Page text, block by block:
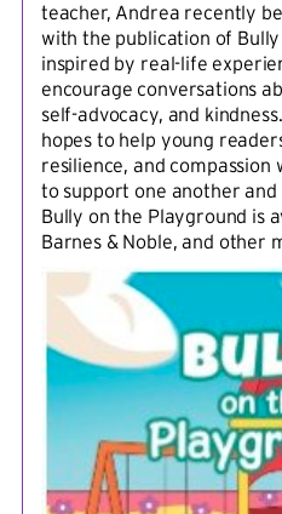
teacher, Andrea recently
with the publication of
inspired by real-life
encourage conversations
self-advocacy, and
hopes to help young
resilience, and
to support one another
Bully on the Playground is
Barnes & Noble, and other